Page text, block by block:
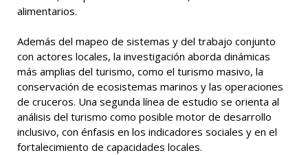
alimentarios.
Además del mapeo de sistemas y del trabajo conjunto
con actores locales, la investigación aborda dinámicas
más amplias del turismo, como el turismo masivo, la
conservación de ecosistemas marinos y las operaciones
de cruceros. Una segunda línea de estudio se orienta al
análisis del turismo como posible motor de desarrollo
inclusivo, con énfasis en los indicadores sociales y en el
fortalecimiento de capacidades locales.